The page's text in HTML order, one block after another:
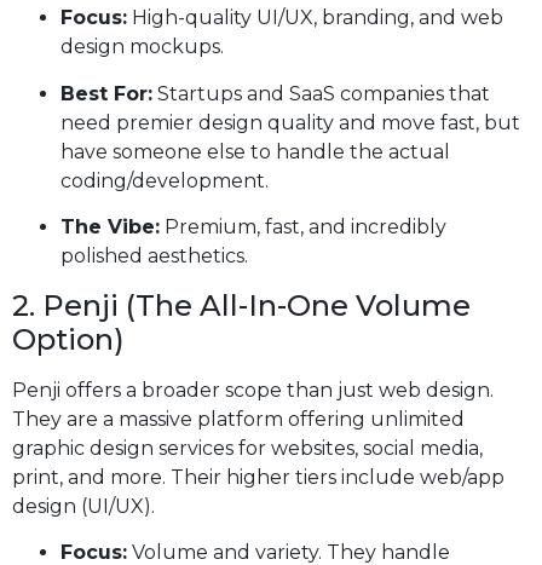
Focus: High-quality UI/UX, branding, and web
design mockups.
Best For: Startups and SaaS companies that
need premier design quality and move fast, but
have someone else to handle the actual
coding/development.
The Vibe: Premium, fast, and incredibly
polished aesthetics.
2. Penji (The All-In-One Volume
Option)
Penji offers a broader scope than just web design.
They are a massive platform offering unlimited
graphic design services for websites, social media,
print, and more. Their higher tiers include web/app
design (UI/UX).
Focus: Volume and variety. They handle